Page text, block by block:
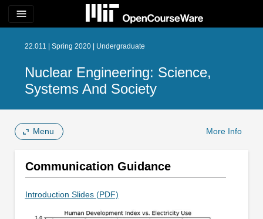
menu
22.011 | Spring 2020 | Undergraduate
Nuclear Engineering: Science,
Systems And Society
Menu More Info
Communication Guidance
Introduction Slides (PDF)